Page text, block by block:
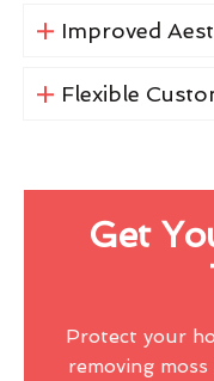
Improved
Flexible
Get
Protect your
removing